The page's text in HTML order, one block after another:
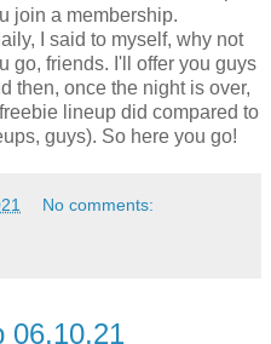
join a membership.
I said to myself, why not
go, friends. I'll offer you guys
then, once the night is over,
lineup did compared to
guys). So here you go!
No comments:
06.10.21